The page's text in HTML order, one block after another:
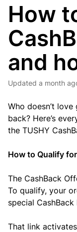
How
and
Updated a month
Who doesn’t
back? Here’s
the TUSHY
How to Qualify
The CashBack
To qualify, your
special
That link